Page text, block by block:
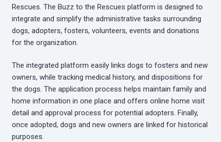
Rescues. The Buzz to the Rescues platform is designed to
integrate and simplify the administrative tasks surrounding
dogs, adopters, fosters, volunteers, events and donations
for the organization.
The integrated platform easily links dogs to fosters and new
owners, while tracking medical history, and dispositions for
the dogs. The application process helps maintain family and
home information in one place and offers online home visit
detail and approval process for potential adopters. Finally,
once adopted, dogs and new owners are linked for historical
purposes.